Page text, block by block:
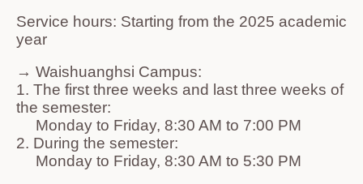
Service hours: Starting from the 2025 academic
year
→ Waishuanghsi Campus:
1. The first three weeks and last three weeks of
the semester:
Monday to Friday, 8:30 AM to 7:00 PM
2. During the semester:
Monday to Friday, 8:30 AM to 5:30 PM